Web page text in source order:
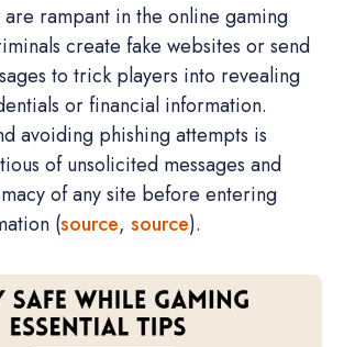
are rampant in the online gaming
create fake websites or send
to trick players into revealing
or financial information.
avoiding phishing attempts is
of unsolicited messages and
of any site before entering
(source, source).